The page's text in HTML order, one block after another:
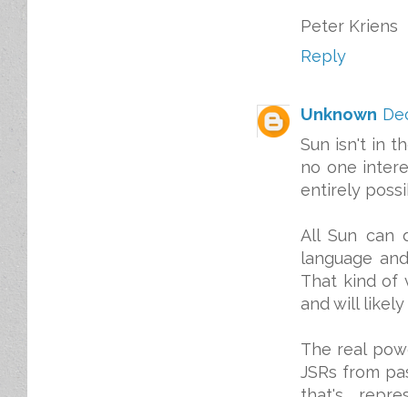
Peter Kriens
Reply
Unknown
Sun isn't in
no one
entirely
All Sun can
language
That kind of
and will
The real
JSRs from